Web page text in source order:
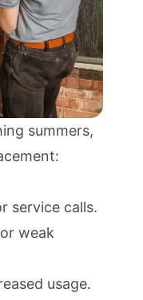
summers,
service calls.
weak
usage.